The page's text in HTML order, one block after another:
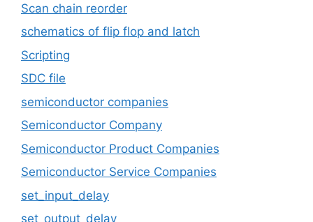
Scan chain reorder
schematics of flip flop and latch
Scripting
SDC file
semiconductor companies
Semiconductor Company
Semiconductor Product Companies
Semiconductor Service Companies
set_input_delay
set_output_delay